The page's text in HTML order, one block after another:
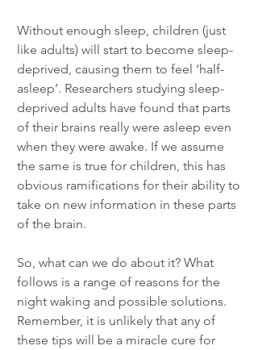
Without enough sleep, children (just
like adults) will start to become sleep-
deprived, causing them to feel ‘half-
asleep’. Researchers studying sleep-
deprived adults have found that parts
of their brains really were asleep even
when they were awake. If we assume
the same is true for children, this has
obvious ramifications for their ability to
take on new information in these parts
of the brain.
So, what can we do about it? What
follows is a range of reasons for the
night waking and possible solutions.
Remember, it is unlikely that any of
these tips will be a miracle cure for